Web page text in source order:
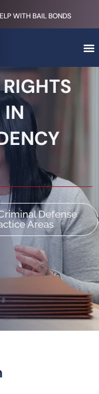
WITH BAIL BONDS
IN
Defense
Areas